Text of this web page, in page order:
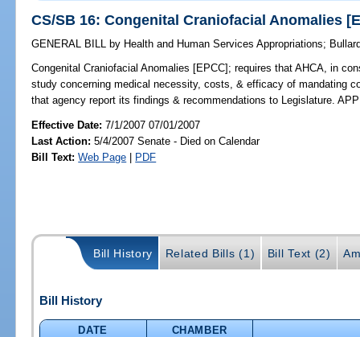
CS/SB 16: Congenital Craniofacial Anomalies
GENERAL BILL by Health and Human Services Appropriations;
Congenital Craniofacial Anomalies [EPCC]; requires that AHCA, in
study concerning medical necessity, costs, & efficacy of mandating
that agency report its findings & recommendations to Legislature.
Effective Date:7/1/2007 07/01/2007
Last Action: 5/4/2007 Senate - Died on Calendar
Bill Text: Web Page | PDF
Bill History Related Bills (1) Bill Text (2)
Bill History
DATE
CHAMBER